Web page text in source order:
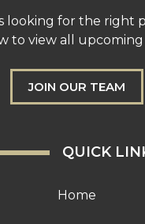
looking for the right
to view all
JOIN OUR TEAM
QUICK
Home